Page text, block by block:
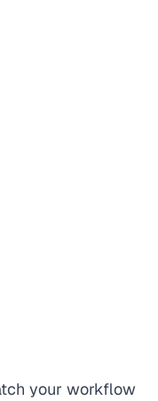
your workflow